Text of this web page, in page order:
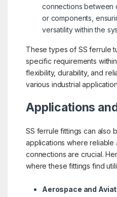
connections between
or components,
versatility within the
These types of SS ferrule
specific requirements
flexibility, durability, and
various industrial
Applications
SS ferrule fittings can also
applications where reliable
connections are crucial.
where these fittings find
Aerospace and